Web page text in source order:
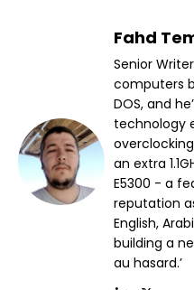
Fahd
Senior
computers
DOS, and
technology
an extra
E5300 - a
reputation
English,
building a
au hasard.’